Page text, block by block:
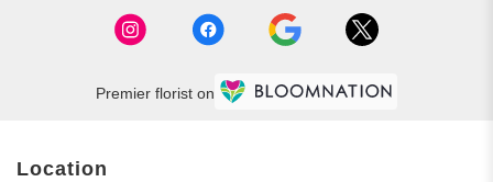
Premier florist on
Location